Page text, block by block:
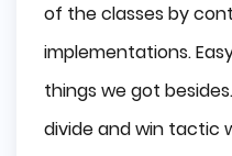
of the classes by
implementations.
things we got
divide and win tactic